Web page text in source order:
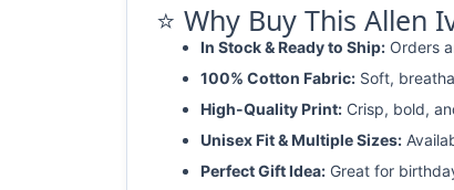
⭐ Why Buy This Allen
In Stock & Ready to Ship: Orders
100% Cotton Fabric: Soft,
High-Quality Print: Crisp, bold,
Unisex Fit & Multiple Sizes:
Perfect Gift Idea: Great for